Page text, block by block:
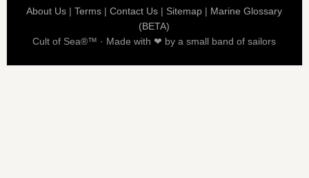
About Us |Terms |Contact Us | Sitemap | Marine Glossary
(BETA)
Cult of Sea®™ · Made with ❤ by a small band of sailors